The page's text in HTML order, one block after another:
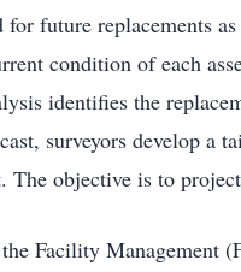
for future replacements
condition of each
identifies the
surveyors develop a
The objective is to
Facility Management